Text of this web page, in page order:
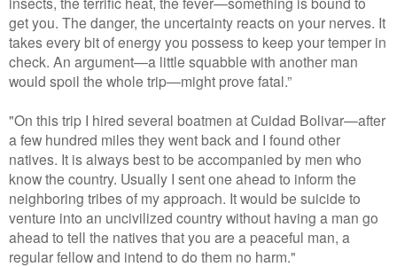
get you. The danger, the uncertainty reacts on your nerves. It
takes every bit of energy you possess to keep your temper in
check. An argument—a little squabble with another man
would spoil the whole trip—might prove fatal.”
"On this trip I hired several boatmen at Cuidad Bolivar—after
a few hundred miles they went back and I found other
natives. It is always best to be accompanied by men who
know the country. Usually I sent one ahead to inform the
neighboring tribes of my approach. It would be suicide to
venture into an uncivilized country without having a man go
ahead to tell the natives that you are a peaceful man, a
regular fellow and intend to do them no harm."